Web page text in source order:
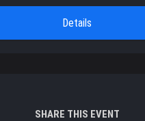
Details
SHARE THIS EVENT